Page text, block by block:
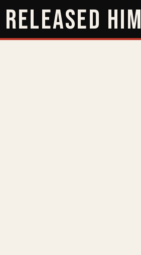
RELEASED HIM